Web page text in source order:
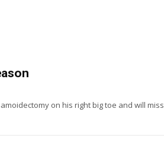
on his right big toe and will miss